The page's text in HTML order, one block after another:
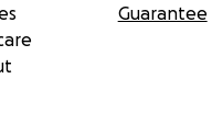
Guarantee